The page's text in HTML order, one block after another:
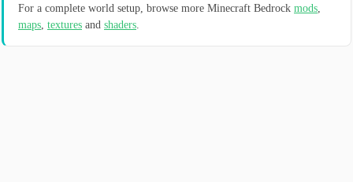
For a complete world setup, browse more Minecraft Bedrock mods
maps textures and shaders